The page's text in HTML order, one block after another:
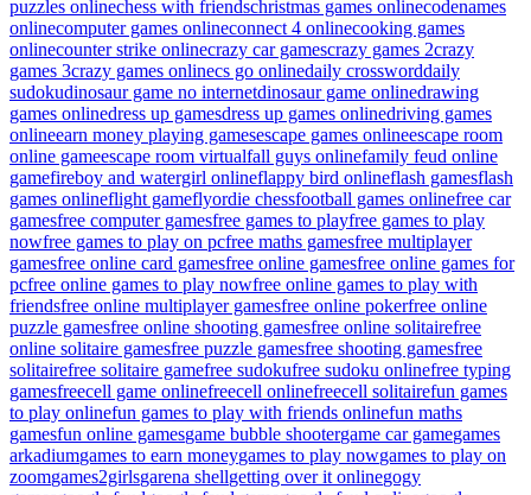
puzzles onlinechess with friendschristmas games onlinecodenames
onlinecomputer games onlineconnect 4 onlinecooking games
onlinecounter strike onlinecrazy car gamescrazy games 2crazy
games 3crazy games onlinecs go onlinedaily crossworddaily
sudokudinosaur game no internetdinosaur game onlinedrawing
games onlinedress up gamesdress up games onlinedriving games
onlineearn money playing gamesescape games onlineescape room
online gameescape room virtualfall guys onlinefamily feud online
gamefireboy and watergirl onlineflappy bird onlineflash gamesflash
games onlineflight gameflyordie chessfootball games onlinefree car
gamesfree computer gamesfree games to playfree games to play
nowfree games to play on pcfree maths gamesfree multiplayer
gamesfree online card gamesfree online gamesfree online games for
pcfree online games to play nowfree online games to play with
friendsfree online multiplayer gamesfree online pokerfree online
puzzle gamesfree online shooting gamesfree online solitairefree
online solitaire gamesfree puzzle gamesfree shooting gamesfree
solitairefree solitaire gamefree sudokufree sudoku onlinefree typing
gamesfreecell game onlinefreecell onlinefreecell solitairefun games
to play onlinefun games to play with friends onlinefun maths
gamesfun online gamesgame bubble shootergame car gamegames
arkadiumgames to earn moneygames to play nowgames to play on
zoomgames2girlsgarena shellgetting over it onlinegogy